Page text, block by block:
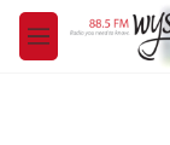
Skip to main
M
e